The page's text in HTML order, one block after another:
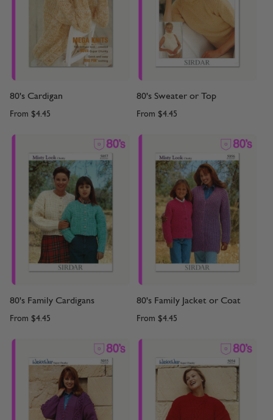
80's Cardigan
From $4.45
80's Sweater or Top
From $4.45
80's Family Cardigans
From $4.45
80's Family Jacket or Coat
From $4.45